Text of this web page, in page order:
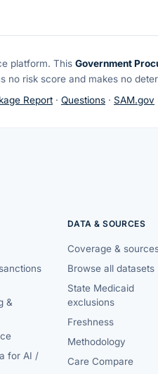
platform. This Government
no risk score and makes no
Report · Questions · SAM.gov
&
for AI /
DATA & SOURCES
Coverage &
Browse all datasets
State Medicaid
exclusions
Freshness
Methodology
Care Compare